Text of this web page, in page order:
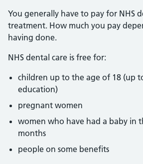
You generally have to pay for NHS
treatment. How much you pay
having done.
NHS dental care is free for:
children up to the age of 18 (up
education)
pregnant women
women who have had a baby in
months
people on some benefits